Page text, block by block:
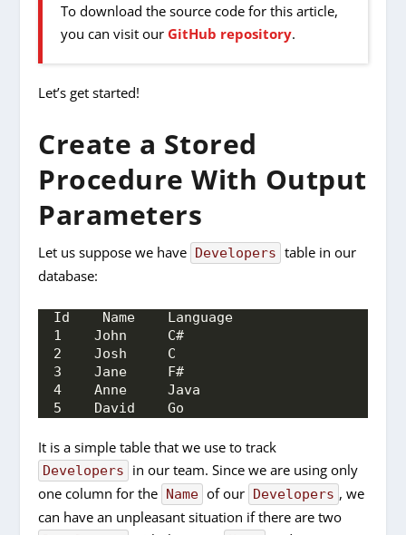
To download the source code for this article,
you can visit our GitHub repository.
Let’s get started!
Create a Stored
Procedure With Output
Parameters
Let us suppose we have Developers table in our
database:
Id    Name    Language
1    John     C#
2    Josh     C
3    Jane     F#
4    Anne     Java
5    David    Go
It is a simple table that we use to track
Developers
in our team. Since we are using only
one column for the Name of our Developers , we
can have an unpleasant situation if there are two